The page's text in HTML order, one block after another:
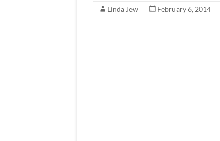
Linda Jew February 6, 2014